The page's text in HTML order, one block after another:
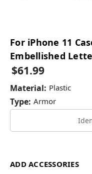
For iPhone 11
Embellished
$61.99
Material: Plastic
Type: Armor
ADD ACCESSORIES